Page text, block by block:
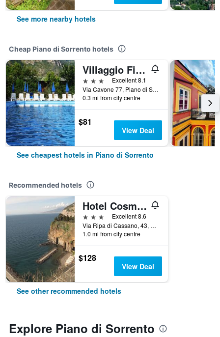
See more nearby hotels
Cheap Piano di Sorrento hotels
Villaggio Fiori d'Arancio
3 stars
Excellent 8.1
Via Cavone 77, Piano di Sorrento, Naples, Italy
0.3 mi from city centre
$81
View Deal
See cheapest hotels in Piano di Sorrento
Recommended hotels
Hotel Cosmomare
3 stars
Excellent 8.6
Via Ripa di Cassano, 43, Piano di Sorrento, Naples, Italy
1.0 mi from city centre
$128
View Deal
See other recommended hotels
Explore Piano di Sorrento